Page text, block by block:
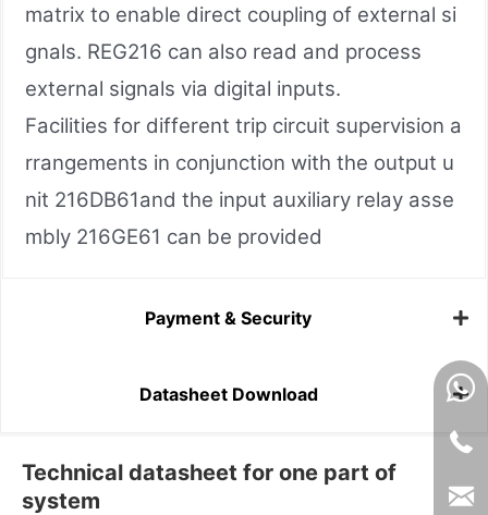
matrix to enable direct coupling of external si
gnals. REG216 can also read and process
external signals via digital inputs.
Facilities for different trip circuit supervision a
rrangements in conjunction with the output u
nit 216DB61and the input auxiliary relay asse
mbly 216GE61 can be provided
Payment & Security
Datasheet Download
Technical datasheet for one part of
system